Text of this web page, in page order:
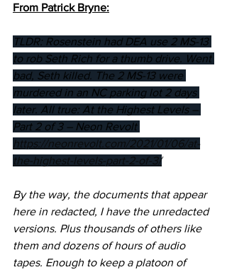
From Patrick Bryne:
TLDR: Rosenstein had DEA use 2 MS-13
to rob Seth Rich for a thumb drive. Went
bad, Seth killed. The 2 MS-13 were
murdered in an NC parking lot 2 days
later. All true: At the Highest Levels –
Part 2 of 3 – Neon Revolt
https://neonrevolt.com/2021/01/06/at-
the-highest-levels-part-2-of-3/
By the way, the documents that appear
here in redacted, I have the unredacted
versions. Plus thousands of others like
them and dozens of hours of audio
tapes. Enough to keep a platoon of